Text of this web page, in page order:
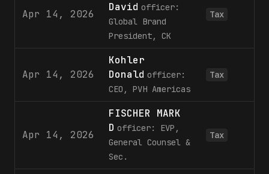
Apr 14, 2026
David officer:
Global Brand
President, CK
Tax
Apr 14, 2026
Kohler
Donald officer:
CEO, PVH Americas
Tax
Apr 14, 2026
FISCHER MARK
D officer: EVP,
General Counsel &
Sec.
Tax